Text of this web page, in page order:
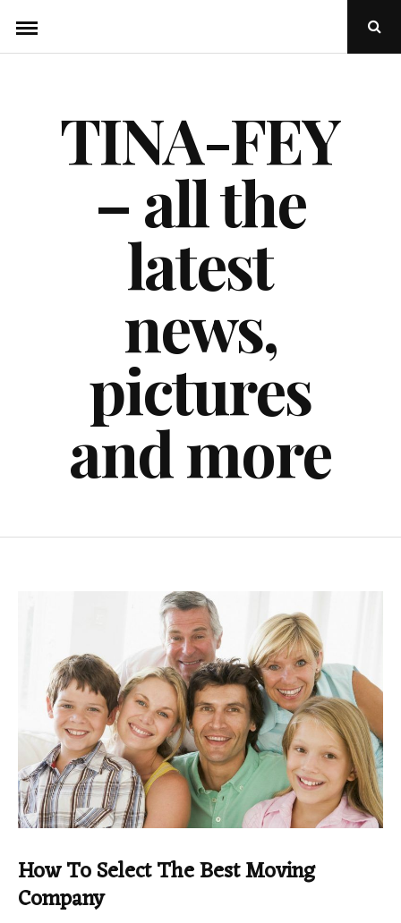
content
Open
TINA-FEY
– all the
latest
news,
pictures
and more
How To Select The Best Moving
Company